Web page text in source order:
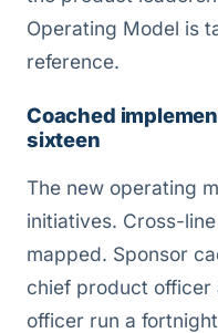
Operating Model is
reference.
Coached
sixteen
The new operating
initiatives. Cross-
mapped. Sponsor
chief product officer
officer run a